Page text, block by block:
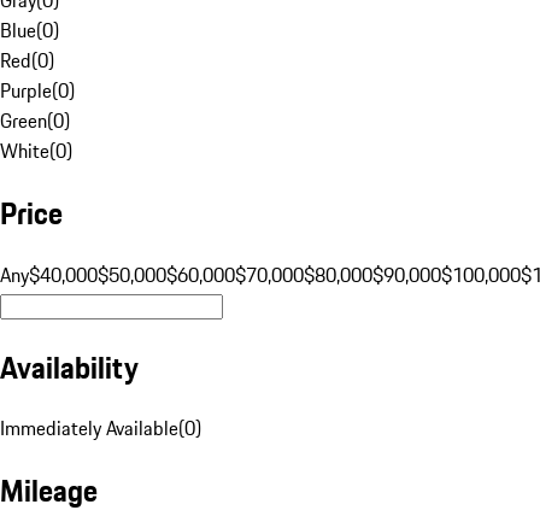
Blue(0)
Red(0)
Purple(0)
Green(0)
White(0)
Price
Any$40,000$50,000$60,000$70,000$80,000$90,000$100,000
Availability
Immediately Available(0)
Mileage